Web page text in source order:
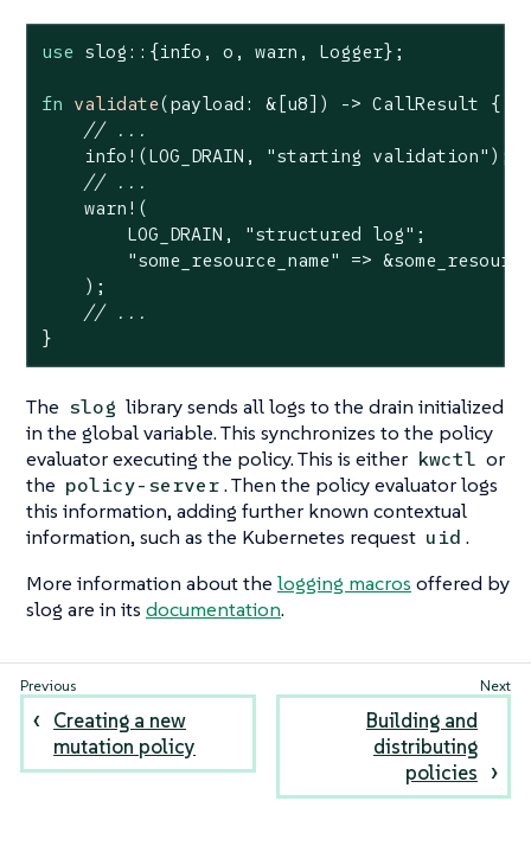
use slog::{info, o, warn, Logger};
fn validate(payload: &[u8]) -> CallResult {
// ...
    info!(LOG_DRAIN,
"starting validation" );
// ...
    warn!(
        LOG_DRAIN,
"structured log" ;
"some_resource_name" =>
    );
// ...
}
The slog library sends all logs to the drain initialized
in the global variable. This synchronizes to the policy
evaluator executing the policy. This is either kwctl or
the policy-server. Then the policy evaluator logs
this information, adding further known contextual
information, such as the Kubernetes request uid .
More information about the logging macros offered by
slog are in its documentation.
Creating a new
mutation policy
Building and
distributing
policies